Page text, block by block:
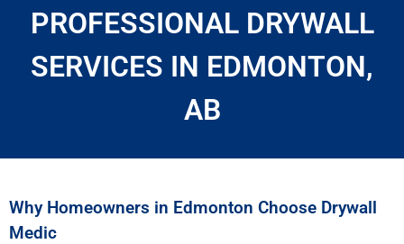
PROFESSIONAL DRYWALL
SERVICES IN EDMONTON,
AB
Why Homeowners in Edmonton Choose Drywall
Medic